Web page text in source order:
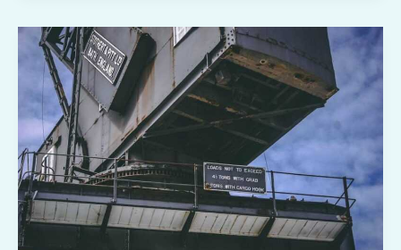
About
Teckaya
Construction
Equipment
Ltd